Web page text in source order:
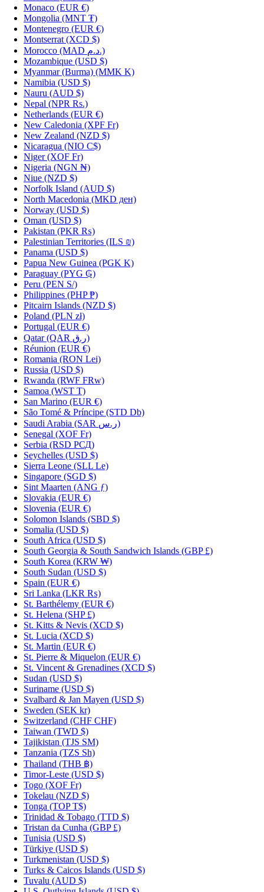
Monaco (EUR €)
Mongolia (MNT ₮)
Montenegro (EUR €)
Montserrat (XCD $)
Morocco
(MAD د.م.)
Mozambique (USD $)
Myanmar (Burma) (MMK K)
Namibia (USD $)
Nauru (AUD $)
Nepal (NPR Rs.)
Netherlands (EUR €)
New Caledonia (XPF Fr)
New Zealand (NZD $)
Nicaragua (NIO C$)
Niger (XOF Fr)
Nigeria (NGN ₦)
Niue (NZD $)
Norfolk Island (AUD $)
North Macedonia (MKD ден)
Norway (USD $)
Oman (USD $)
Pakistan (PKR ₨)
Palestinian Territories (ILS ₪)
Panama (USD $)
Papua New Guinea (PGK K)
Paraguay (PYG ₲)
Peru (PEN S/)
Philippines (PHP ₱)
Pitcairn Islands (NZD $)
Poland (PLN zł)
Portugal (EUR €)
Qatar
(QAR ر.ق)
Réunion (EUR €)
Romania (RON Lei)
Russia (USD $)
Rwanda (RWF FRw)
Samoa (WST T)
San Marino (EUR €)
São Tomé & Príncipe (STD Db)
Saudi Arabia
(SAR ر.س)
Senegal (XOF Fr)
Serbia (RSD РСД)
Seychelles (USD $)
Sierra Leone (SLL Le)
Singapore (SGD $)
Sint Maarten (ANG ƒ)
Slovakia (EUR €)
Slovenia (EUR €)
Solomon Islands (SBD $)
Somalia (USD $)
South Africa (USD $)
South Georgia & South Sandwich Islands (GBP £)
South Korea (KRW ₩)
South Sudan (USD $)
Spain (EUR €)
Sri Lanka (LKR ₨)
St. Barthélemy (EUR €)
St. Helena (SHP £)
St. Kitts & Nevis (XCD $)
St. Lucia (XCD $)
St. Martin (EUR €)
St. Pierre & Miquelon (EUR €)
St. Vincent & Grenadines (XCD $)
Sudan (USD $)
Suriname (USD $)
Svalbard & Jan Mayen (USD $)
Sweden (SEK kr)
Switzerland (CHF CHF)
Taiwan (TWD $)
Tajikistan (TJS ЅМ)
Tanzania (TZS Sh)
Thailand (THB ฿)
Timor-Leste (USD $)
Togo (XOF Fr)
Tokelau (NZD $)
Tonga (TOP T$)
Trinidad & Tobago (TTD $)
Tristan da Cunha (GBP £)
Tunisia (USD $)
Türkiye (USD $)
Turkmenistan (USD $)
Turks & Caicos Islands (USD $)
Tuvalu (AUD $)